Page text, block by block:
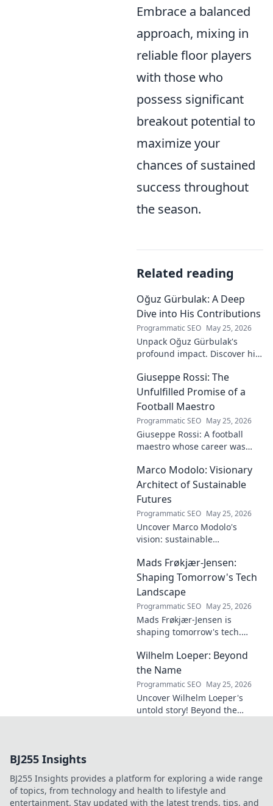
Embrace a balanced
approach, mixing in
reliable floor players
with those who
possess significant
breakout potential to
maximize your
chances of sustained
success throughout
the season.
Related reading
Oğuz Gürbulak: A Deep
Dive into His Contributions
Programmatic SEO May 25, 2026
Unpack Oğuz Gürbulak's
profound impact. Discover his
groundbreaking research to
innovative solutions. Click to
dive deep!
Giuseppe Rossi: The
Unfulfilled Promise of a
Football Maestro
Programmatic SEO May 25, 2026
Giuseppe Rossi: A football
maestro whose career was
the talent and heartbreak of
an unfulfilled promise.
Marco Modolo: Visionary
Architect of Sustainable
Futures
Programmatic SEO May 25, 2026
Uncover Marco Modolo's
vision: sustainable
must-read for future-focused
design. Click to explore!
Mads Frøkjær-Jensen:
Shaping Tomorrow's Tech
Landscape
Programmatic SEO May 25, 2026
Mads Frøkjær-Jensen is
shaping tomorrow's tech.
sustainability, and innovation
in this exclusive blog post!
Wilhelm Loeper: Beyond
the Name
Programmatic SEO May 25, 2026
Uncover Wilhelm Loeper's
untold story! Beyond the
BJ255 Insights
BJ255 Insights provides a platform for exploring a wide range
of topics, from technology and health to lifestyle and
entertainment. Stay updated with the latest trends, tips, and